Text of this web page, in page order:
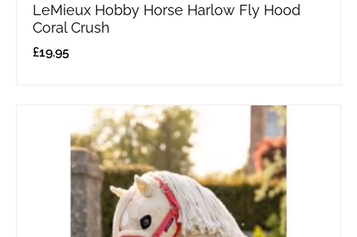
LeMieux Hobby Horse Harlow Fly Hood
Coral Crush
£19.95